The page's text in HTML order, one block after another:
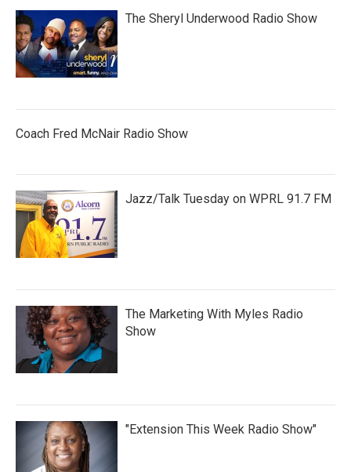
The Sheryl Underwood Radio Show
Coach Fred McNair Radio Show
Jazz/Talk Tuesday on WPRL 91.7 FM
The Marketing With Myles Radio
Show
"Extension This Week Radio Show"